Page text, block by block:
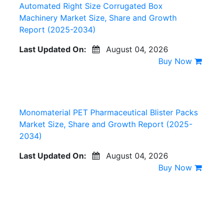
Automated Right Size Corrugated Box
Machinery Market Size, Share and Growth
Report (2025-2034)
Last Updated On:
August 04, 2026
Buy Now
Monomaterial PET Pharmaceutical Blister Packs
Market Size, Share and Growth Report (2025-
2034)
Last Updated On:
August 04, 2026
Buy Now